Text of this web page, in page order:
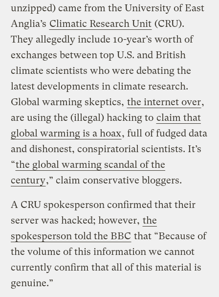
unzipped) came from the University of East
Anglia’s Climatic Research Unit (CRU).
They allegedly include 10-year’s worth of
exchanges between top U.S. and British
climate scientists who were debating the
latest developments in climate research.
Global warming skeptics, the internet over,
are using the (illegal) hacking to claim that
global warming is a hoax, full of fudged data
and dishonest, conspiratorial scientists. It’s
“the global warming scandal of the
century,” claim conservative bloggers.
A CRU spokesperson confirmed that their
server was hacked; however, the
spokesperson told the BBC that “Because of
the volume of this information we cannot
currently confirm that all of this material is
genuine.”